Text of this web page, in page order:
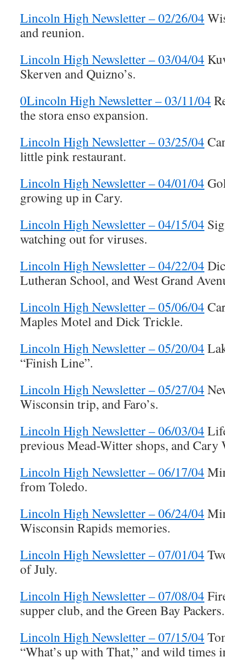
Lincoln High Newsletter – 02/26/04
and reunion.
Lincoln High Newsletter – 03/04/04
Skerven and Quizno’s.
0Lincoln High Newsletter – 03/11/04
the stora enso expansion.
Lincoln High Newsletter – 03/25/04
little pink restaurant.
Lincoln High Newsletter – 04/01/04
growing up in Cary.
Lincoln High Newsletter – 04/15/04
watching out for viruses.
Lincoln High Newsletter – 04/22/04
Lutheran School, and West Grand
Lincoln High Newsletter – 05/06/04
Maples Motel and Dick Trickle.
Lincoln High Newsletter – 05/20/04
“Finish Line”.
Lincoln High Newsletter – 05/27/04
Wisconsin trip, and Faro’s.
Lincoln High Newsletter – 06/03/04
previous Mead-Witter shops, and Cary
Lincoln High Newsletter – 06/17/04
from Toledo.
Lincoln High Newsletter – 06/24/04
Wisconsin Rapids memories.
Lincoln High Newsletter – 07/01/04
of July.
Lincoln High Newsletter – 07/08/04
supper club, and the Green Bay Packers.
Lincoln High Newsletter – 07/15/04
“What’s up with That,” and wild times